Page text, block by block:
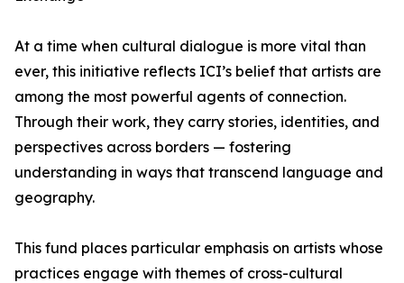
At a time when cultural dialogue is more vital than
ever, this initiative reflects ICI’s belief that artists are
among the most powerful agents of connection.
Through their work, they carry stories, identities, and
perspectives across borders — fostering
understanding in ways that transcend language and
geography.
This fund places particular emphasis on artists whose
practices engage with themes of cross-cultural